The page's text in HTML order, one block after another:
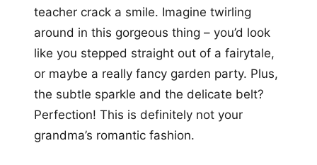
teacher crack a smile. Imagine twirling
around in this gorgeous thing – you’d look
like you stepped straight out of a fairytale,
or maybe a really fancy garden party. Plus,
the subtle sparkle and the delicate belt?
Perfection! This is definitely not your
grandma’s romantic fashion.